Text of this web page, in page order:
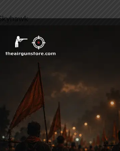
Air Rifle (PCP)
(.177) pellet
11 shots
6 lbs | 2,900 g 6.4 lbs (laminated)
mm 38 ”
mm 18 ”
m / s 1050 fps
20 joules 22 ft.lbs
250 bar 3620 PSI